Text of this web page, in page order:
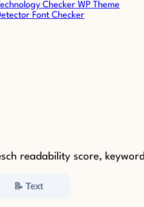
Checker WP Theme
Font Checker
readability score,
📝 Text